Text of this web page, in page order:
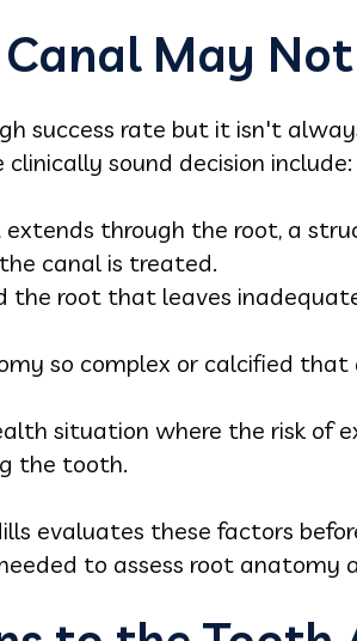
May
success rate but it isn't
sound decision include:
through the root, a
canal is treated.
the root that leaves
so complex or calcified
situation where the risk of
the tooth.
evaluates these factors
to assess root anatomy